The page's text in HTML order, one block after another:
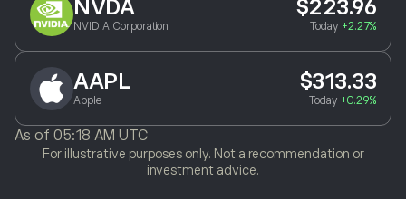
NVDA
NVIDIA Corporation
$223.96
Today +2.27%
AAPL
Apple
$313.33
Today +0.29%
As of 05:18 AM UTC
For illustrative purposes only. Not a recommendation or
investment advice.